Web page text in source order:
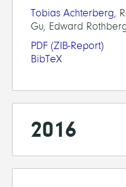
Tobias Achterberg,
Gu, Edward
PDF (ZIB-Report)
BibTeX
2016